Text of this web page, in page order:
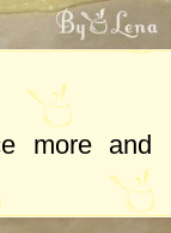
more and